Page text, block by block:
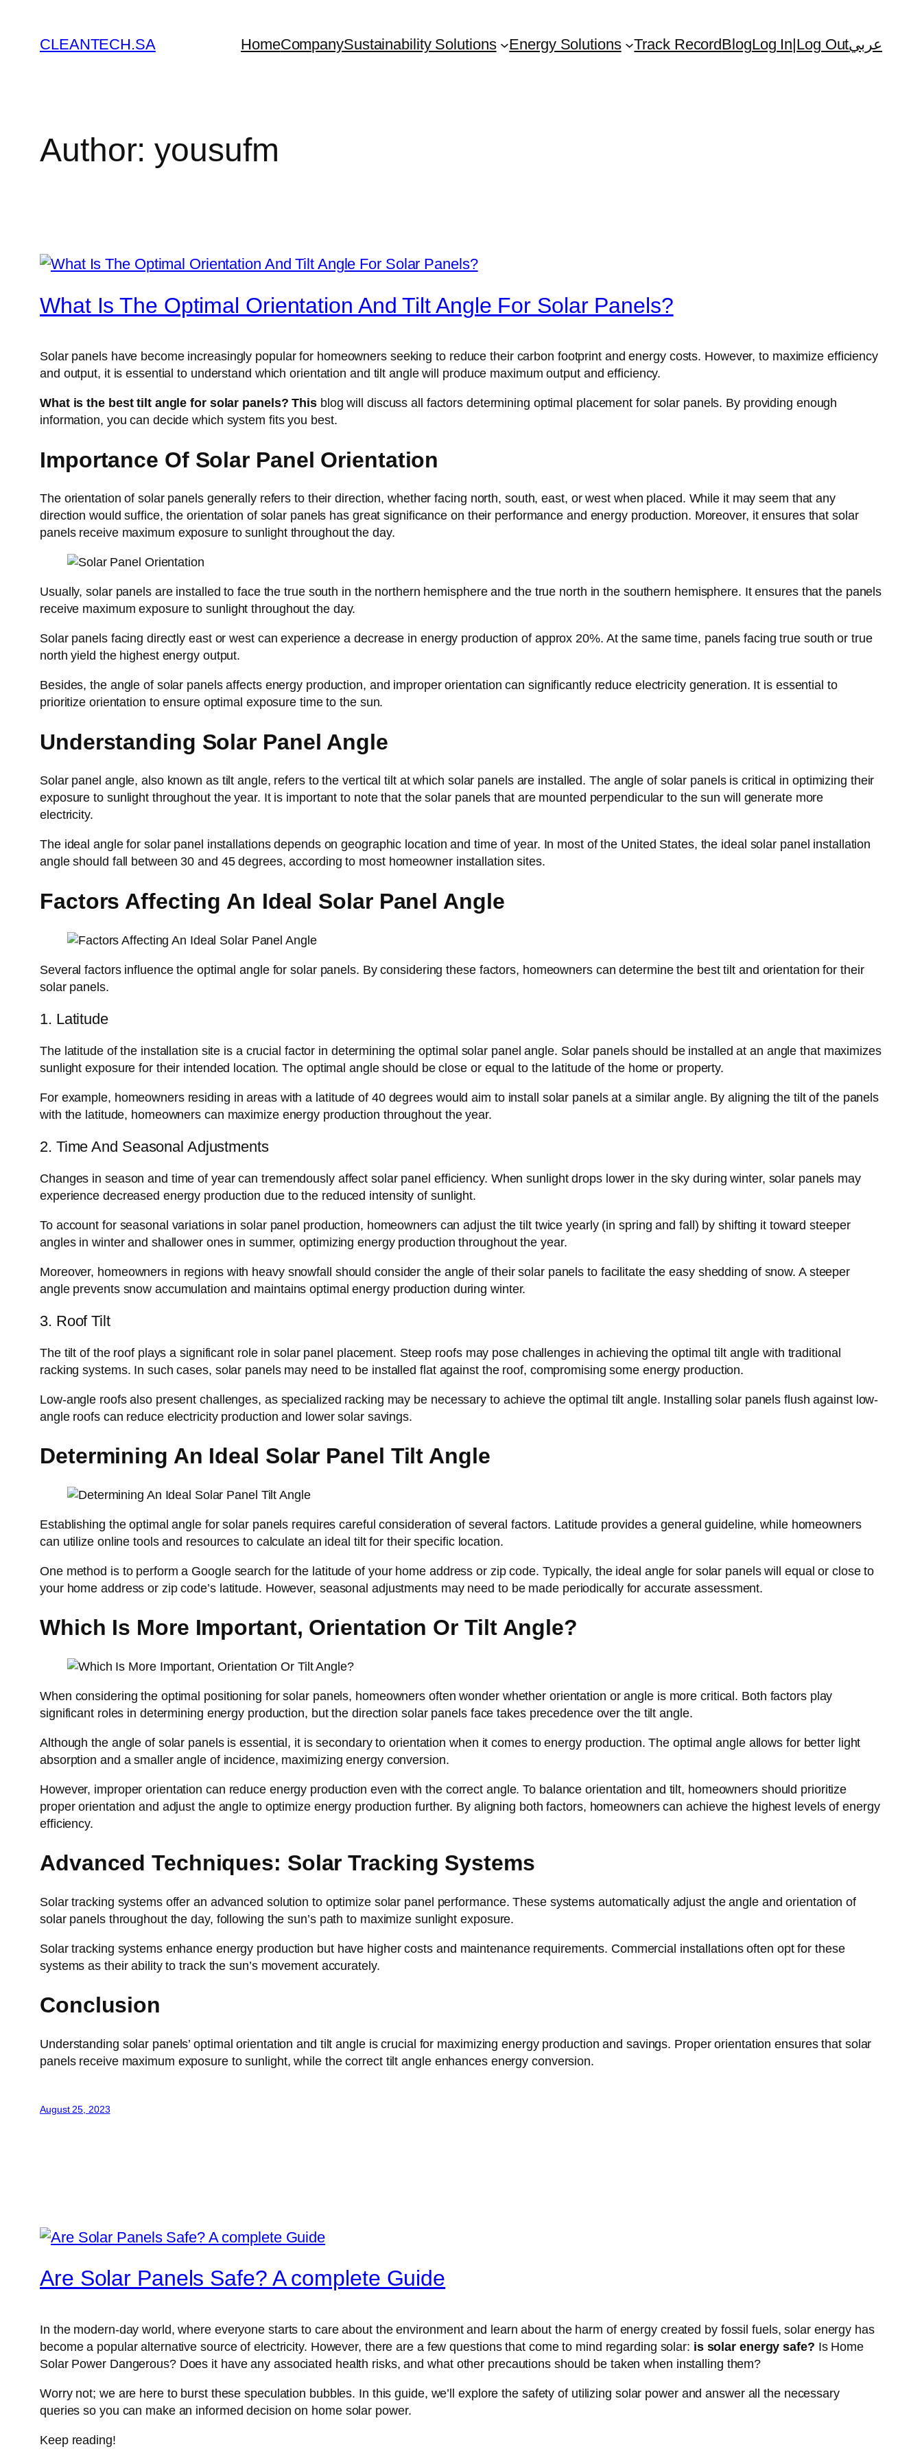
content
CLEANTECH.SA HomeCompanySustainability Solutions Energy Solutions Track RecordBlogLog In|Log Outعربي
Author:yousufm
What Is The Optimal Orientation And Tilt Angle For Solar Panels?
Solar panels have become increasingly popular for homeowners seeking to reduce their carbon footprint and energy costs. However, to maximize efficiency
and output, it is essential to understand which orientation and tilt angle will produce maximum output and efficiency.
What is the best tilt angle for solar panels? This blog will discuss all factors determining optimal placement for solar panels. By providing enough
information, you can decide which system fits you best.
Importance Of Solar Panel Orientation
The orientation of solar panels generally refers to their direction, whether facing north, south, east, or west when placed. While it may seem that any
direction would suffice, the orientation of solar panels has great significance on their performance and energy production. Moreover, it ensures that solar
panels receive maximum exposure to sunlight throughout the day.
Usually, solar panels are installed to face the true south in the northern hemisphere and the true north in the southern hemisphere. It ensures that the panels
receive maximum exposure to sunlight throughout the day.
Solar panels facing directly east or west can experience a decrease in energy production of approx 20%. At the same time, panels facing true south or true
north yield the highest energy output.
Besides, the angle of solar panels affects energy production, and improper orientation can significantly reduce electricity generation. It is essential to
prioritize orientation to ensure optimal exposure time to the sun.
Understanding Solar Panel Angle
Solar panel angle, also known as tilt angle, refers to the vertical tilt at which solar panels are installed. The angle of solar panels is critical in optimizing their
exposure to sunlight throughout the year. It is important to note that the solar panels that are mounted perpendicular to the sun will generate more
electricity.
The ideal angle for solar panel installations depends on geographic location and time of year. In most of the United States, the ideal solar panel installation
angle should fall between 30 and 45 degrees, according to most homeowner installation sites.
Factors Affecting An Ideal Solar Panel Angle
Several factors influence the optimal angle for solar panels. By considering these factors, homeowners can determine the best tilt and orientation for their
solar panels.
1. Latitude
The latitude of the installation site is a crucial factor in determining the optimal solar panel angle. Solar panels should be installed at an angle that maximizes
sunlight exposure for their intended location. The optimal angle should be close or equal to the latitude of the home or property.
For example, homeowners residing in areas with a latitude of 40 degrees would aim to install solar panels at a similar angle. By aligning the tilt of the panels
with the latitude, homeowners can maximize energy production throughout the year.
2. Time And Seasonal Adjustments
Changes in season and time of year can tremendously affect solar panel efficiency. When sunlight drops lower in the sky during winter, solar panels may
experience decreased energy production due to the reduced intensity of sunlight.
To account for seasonal variations in solar panel production, homeowners can adjust the tilt twice yearly (in spring and fall) by shifting it toward steeper
angles in winter and shallower ones in summer, optimizing energy production throughout the year.
Moreover, homeowners in regions with heavy snowfall should consider the angle of their solar panels to facilitate the easy shedding of snow. A steeper
angle prevents snow accumulation and maintains optimal energy production during winter.
3. Roof Tilt
The tilt of the roof plays a significant role in solar panel placement. Steep roofs may pose challenges in achieving the optimal tilt angle with traditional
racking systems. In such cases, solar panels may need to be installed flat against the roof, compromising some energy production.
Low-angle roofs also present challenges, as specialized racking may be necessary to achieve the optimal tilt angle. Installing solar panels flush against low-
angle roofs can reduce electricity production and lower solar savings.
Determining An Ideal Solar Panel Tilt Angle
Establishing the optimal angle for solar panels requires careful consideration of several factors. Latitude provides a general guideline, while homeowners
can utilize online tools and resources to calculate an ideal tilt for their specific location.
One method is to perform a Google search for the latitude of your home address or zip code. Typically, the ideal angle for solar panels will equal or close to
your home address or zip code’s latitude. However, seasonal adjustments may need to be made periodically for accurate assessment.
Which Is More Important, Orientation Or Tilt Angle?
When considering the optimal positioning for solar panels, homeowners often wonder whether orientation or angle is more critical. Both factors play
significant roles in determining energy production, but the direction solar panels face takes precedence over the tilt angle.
Although the angle of solar panels is essential, it is secondary to orientation when it comes to energy production. The optimal angle allows for better light
absorption and a smaller angle of incidence, maximizing energy conversion.
However, improper orientation can reduce energy production even with the correct angle. To balance orientation and tilt, homeowners should prioritize
proper orientation and adjust the angle to optimize energy production further. By aligning both factors, homeowners can achieve the highest levels of energy
efficiency.
Advanced Techniques: Solar Tracking Systems
Solar tracking systems offer an advanced solution to optimize solar panel performance. These systems automatically adjust the angle and orientation of
solar panels throughout the day, following the sun’s path to maximize sunlight exposure.
Solar tracking systems enhance energy production but have higher costs and maintenance requirements. Commercial installations often opt for these
systems as their ability to track the sun’s movement accurately.
Conclusion
Understanding solar panels’ optimal orientation and tilt angle is crucial for maximizing energy production and savings. Proper orientation ensures that solar
panels receive maximum exposure to sunlight, while the correct tilt angle enhances energy conversion.
August 25, 2023
Are Solar Panels Safe? A complete Guide
In the modern-day world, where everyone starts to care about the environment and learn about the harm of energy created by fossil fuels, solar energy has
become a popular alternative source of electricity. However, there are a few questions that come to mind regarding solar: is solar energy safe? Is Home
Solar Power Dangerous? Does it have any associated health risks, and what other precautions should be taken when installing them?
Worry not; we are here to burst these speculation bubbles. In this guide, we’ll explore the safety of utilizing solar power and answer all the necessary
queries so you can make an informed decision on home solar power.
Keep reading!